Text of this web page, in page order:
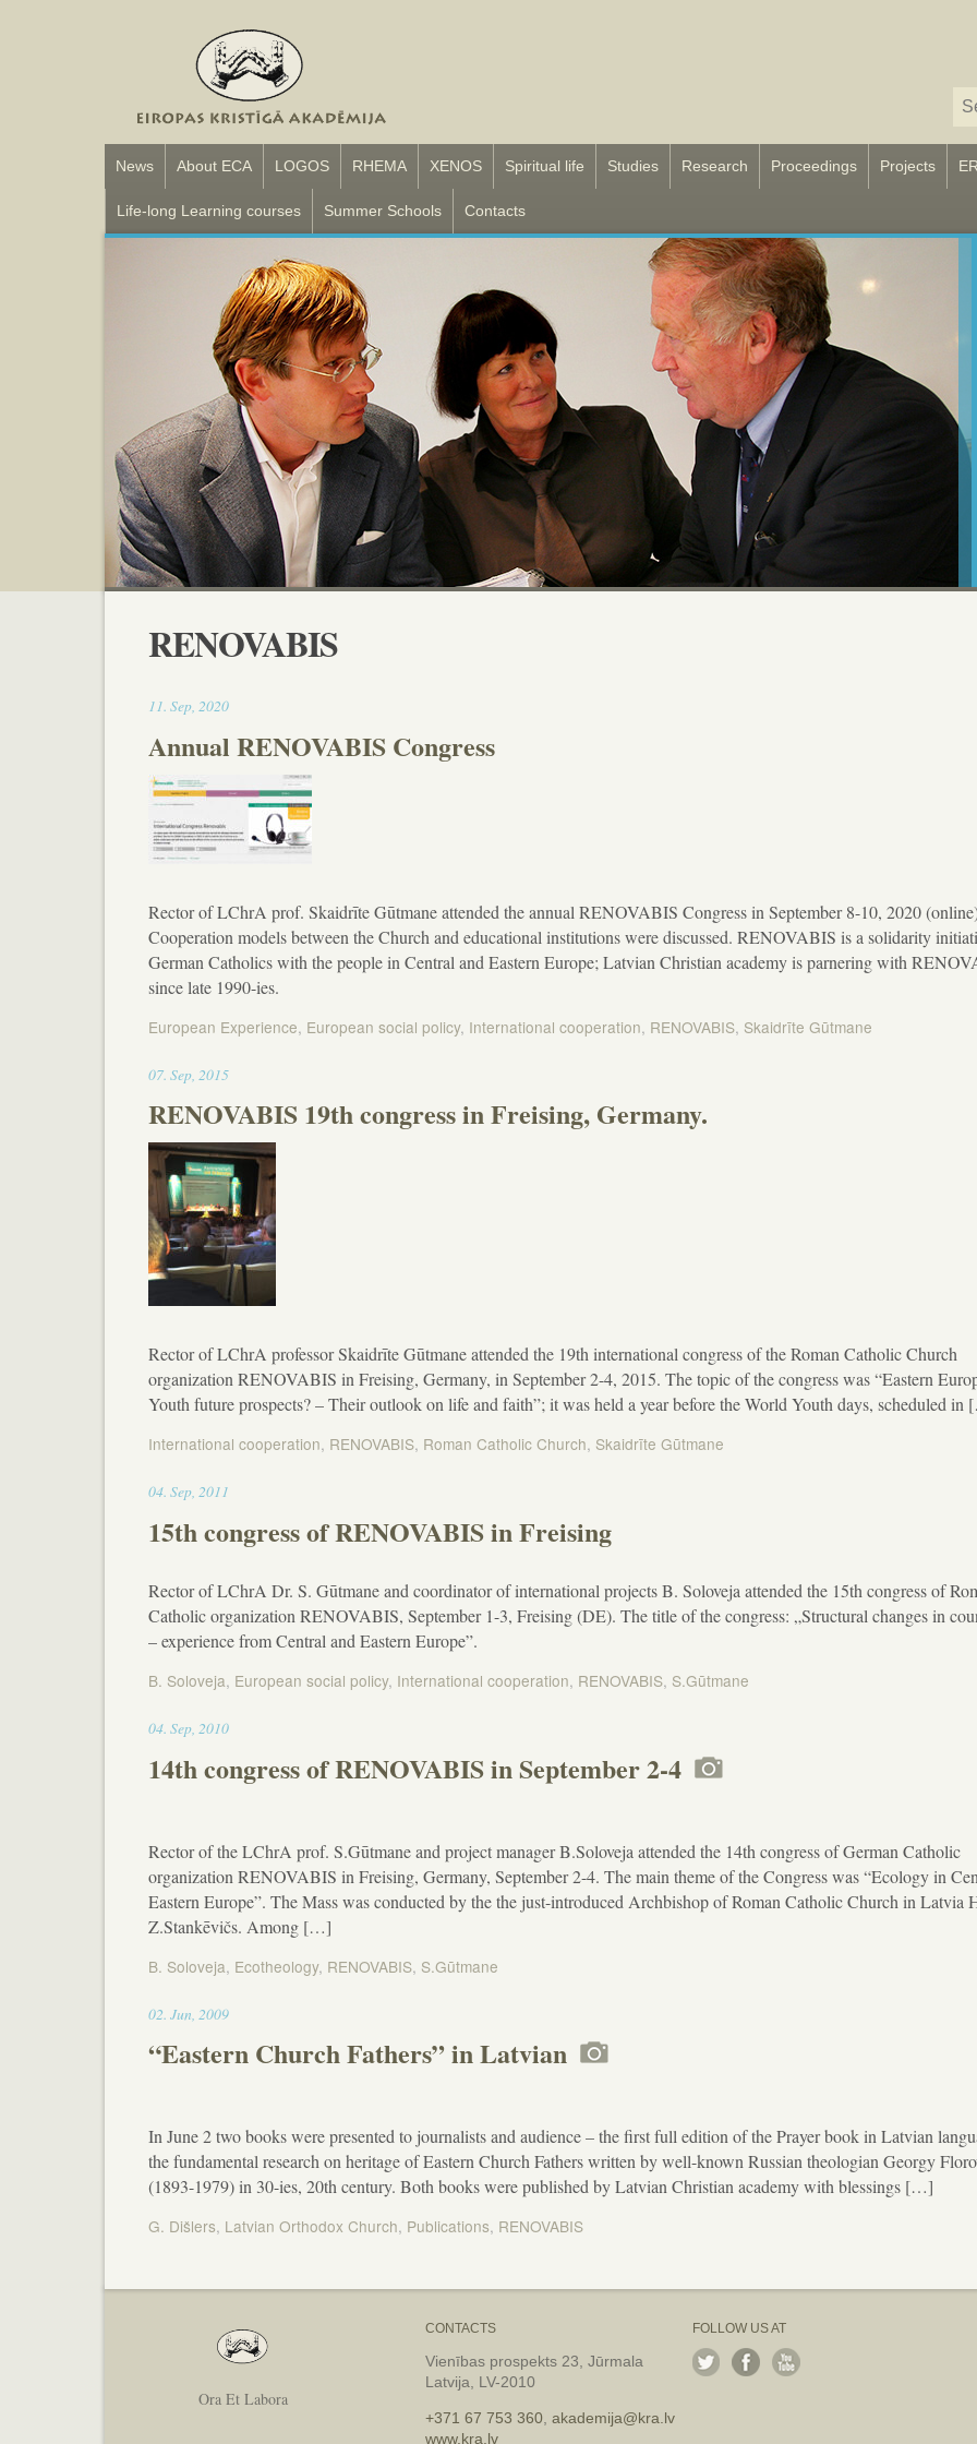
News About ECA LOGOS RHEMA XENOS Spiritual life Studies Research Proceedings Projects
Life-long Learning courses Summer Schools Contacts
RENOVABIS
11.Sep,202011:39
Annual RENOVABIS Congress
Rector of LChrA prof. Skaidrīte Gūtmane attended the annual RENOVABIS Congress in September 8-10, 2020
Cooperation models between the Church and educational institutions were discussed. RENOVABIS is a solidarity
German Catholics with the people in Central and Eastern Europe; Latvian Christian academy is parnering with
since late 1990-ies.
European Experience, European social policy, International cooperation, RENOVABIS, Skaidrīte Gūtmane
07.Sep 201523:13
RENOVABIS 19th congress in Freising, Germany.
Rector of LChrA professor Skaidrīte Gūtmane attended the 19th international congress of the Roman Catholic Church
organization RENOVABIS in Freising, Germany, in September 2-4, 2015. The topic of the congress was “Eastern
Youth future prospects? – Their outlook on life and faith”; it was held a year before the World Youth days, scheduled
International cooperation, RENOVABIS, Roman Catholic Church, Skaidrīte Gūtmane
04.Sep,2011
15th congress of RENOVABIS in Freising
Rector of LChrA Dr. S. Gūtmane and coordinator of international projects B. Soloveja attended the 15th congress of
Catholic organization RENOVABIS, September 1-3, Freising (DE). The title of the congress: „Structural changes in
– experience from Central and Eastern Europe”.
B. Soloveja, European social policy, International cooperation, RENOVABIS, S.Gūtmane
04.Sep,201001:11
14th congress of RENOVABIS in September 2-4
Rector of the LChrA prof. S.Gūtmane and project manager B.Soloveja attended the 14th congress of German Catholic
organization RENOVABIS in Freising, Germany, September 2-4. The main theme of the Congress was “Ecology in
Eastern Europe”. The Mass was conducted by the the just-introduced Archbishop of Roman Catholic Church in Latvia
Z.Stankēvičs. Among […]
B. Soloveja, Ecotheology, RENOVABIS, S.Gūtmane
02.Jun 200900:13
“Eastern Church Fathers” in Latvian
In June 2 two books were presented to journalists and audience – the first full edition of the Prayer book in Latvian
the fundamental research on heritage of Eastern Church Fathers written by well-known Russian theologian Georgy
(1893-1979) in 30-ies, 20th century. Both books were published by Latvian Christian academy with blessings […]
G. Dišlers, Latvian Orthodox Church, Publications, RENOVABIS
Ora Et Labora
CONTACTS
Vienības prospekts 23, Jūrmala
Latvija, LV-2010
+371 67 753 360, akademija@kra.lv
www.kra.lv
FOLLOW US AT